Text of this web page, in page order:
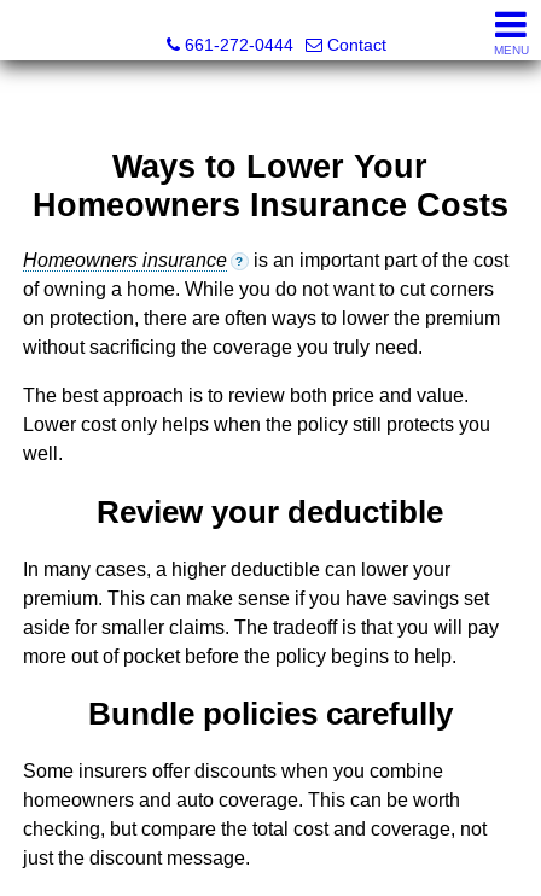
661-272-0444
Contact MENU
Ways to Lower Your
Homeowners Insurance Costs
Homeowners insurance ? is an important part of the cost
of owning a home. While you do not want to cut corners
on protection, there are often ways to lower the premium
without sacrificing the coverage you truly need.
The best approach is to review both price and value.
Lower cost only helps when the policy still protects you
well.
Review your deductible
In many cases, a higher deductible can lower your
premium. This can make sense if you have savings set
aside for smaller claims. The tradeoff is that you will pay
more out of pocket before the policy begins to help.
Bundle policies carefully
Some insurers offer discounts when you combine
homeowners and auto coverage. This can be worth
checking, but compare the total cost and coverage, not
just the discount message.